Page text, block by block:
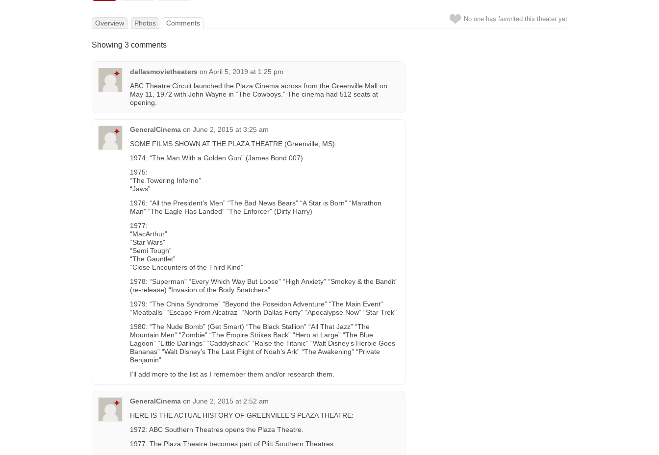
No one has favorited this theater yet
Overview Photos Comments
Showing 3 comments
dallasmovietheaters on April 5, 2019 at 1:25 pm
ABC Theatre Circuit launched the Plaza Cinema across from the Greenville Mall on
May 11, 1972 with John Wayne in “The Cowboys.” The cinema had 512 seats at
opening.
GeneralCinema on June 2, 2015 at 3:25 am
SOME FILMS SHOWN AT THE PLAZA THEATRE (Greenville, MS):
1974: “The Man With a Golden Gun” (James Bond 007)
1975:
“The Towering Inferno”
“Jaws”
1976: “All the President’s Men” “The Bad News Bears” “A Star is Born” “Marathon
Man” “The Eagle Has Landed” “The Enforcer” (Dirty Harry)
1977:
“MacArthur”
“Star Wars"
“Semi Tough”
“The Gauntlet”
“Close Encounters of the Third Kind”
1978: “Superman" “Every Which Way But Loose" “High Anxiety” “Smokey & the Bandit”
(re-release) “Invasion of the Body Snatchers”
1979: “The China Syndrome” “Beyond the Poseidon Adventure” “The Main Event"
“Meatballs” “Escape From Alcatraz” “North Dallas Forty” “Apocalypse Now” “Star Trek"
1980: “The Nude Bomb” (Get Smart) “The Black Stallion” “All That Jazz” “The
Mountain Men” “Zombie” “The Empire Strikes Back” “Hero at Large” “The Blue
Lagoon” “Little Darlings” “Caddyshack” “Raise the Titanic” “Walt Disney’s Herbie Goes
Bananas” “Walt Disney’s The Last Flight of Noah’s Ark” “The Awakening” “Private
Benjamin”
I’ll add more to the list as I remember them and/or research them.
GeneralCinema on June 2, 2015 at 2:52 am
HERE IS THE ACTUAL HISTORY OF GREENVILLE’S PLAZA THEATRE:
1972: ABC Southern Theatres opens the Plaza Theatre.
1977: The Plaza Theatre becomes part of Plitt Southern Theatres.